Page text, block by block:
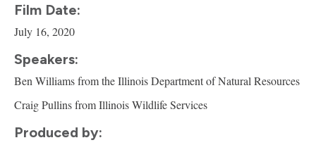
Film Date:
July 16, 2020
Speakers:
Ben Williams from the Illinois Department of Natural Resources
Craig Pullins from Illinois Wildlife Services
Produced by: